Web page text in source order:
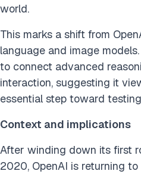
world.
This marks a shift from
language and image
to connect advanced
interaction, suggesting it
essential step toward
Context and implications
After winding down its first
2020, OpenAI is returning